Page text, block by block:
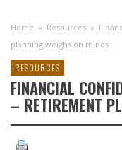
Home » Resources »
planning weighs on minds
RESOURCES
FINANCIAL
– RETIREMENT